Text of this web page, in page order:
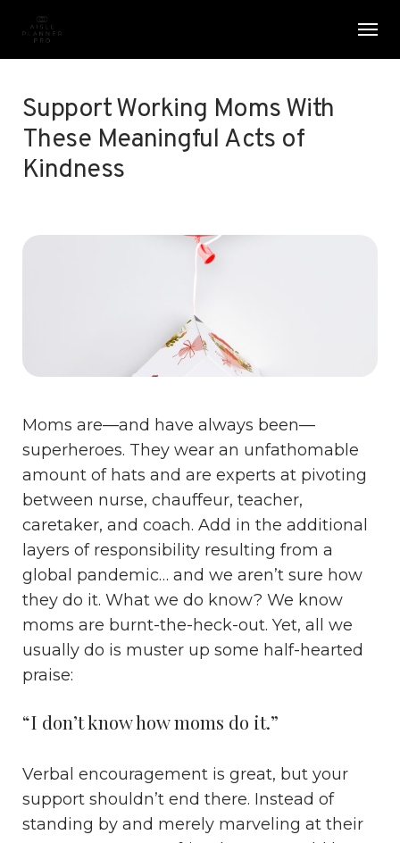
Support Working Moms With
These Meaningful Acts of
Kindness
Moms are—and have always been—
superheroes. They wear an unfathomable
amount of hats and are experts at pivoting
between nurse, chauffeur, teacher,
caretaker, and coach. Add in the additional
layers of responsibility resulting from a
global pandemic… and we aren’t sure how
they do it. What we do know? We know
moms are burnt-the-heck-out. Yet, all we
usually do is muster up some half-hearted
praise:
“I don’t know how moms do it.”
Verbal encouragement is great, but your
support shouldn’t end there. Instead of
standing by and merely marveling at their